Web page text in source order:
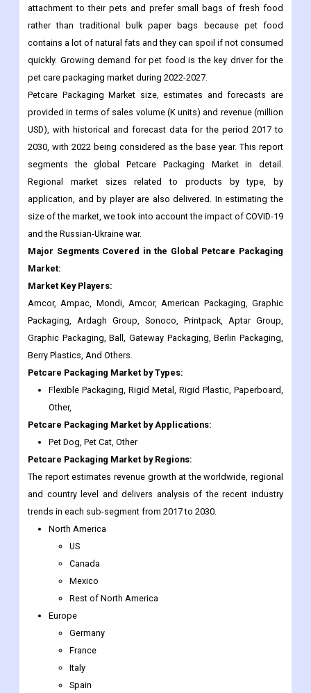
quickly. Growing demand for pet food is the key driver for the
pet care packaging market during 2022-2027.
Petcare Packaging Market size, estimates and forecasts are
provided in terms of sales volume (K units) and revenue (million
USD), with historical and forecast data for the period 2017 to
2030, with 2022 being considered as the base year. This report
segments the global Petcare Packaging Market in detail.
Regional market sizes related to products by type, by
application, and by player are also delivered. In estimating the
size of the market, we took into account the impact of COVID-19
and the Russian-Ukraine war.
Major Segments Covered in the Global Petcare Packaging
Market:
Market Key Players:
Amcor, Ampac, Mondi, Amcor, American Packaging, Graphic
Packaging, Ardagh Group, Sonoco, Printpack, Aptar Group,
Graphic Packaging, Ball, Gateway Packaging, Berlin Packaging,
Berry Plastics, And Others.
Petcare Packaging Market
by Types:
Flexible Packaging, Rigid Metal, Rigid Plastic, Paperboard,
Other,
Petcare Packaging Market by Applications:
Pet Dog, Pet Cat, Other
Petcare Packaging Market
The report estimates revenue growth at the worldwide, regional
and country level and delivers analysis of the recent industry
trends in each sub-segment from 2017 to 2030.
North America
US
Canada
Mexico
Rest of North America
Europe
Germany
France
Italy
Spain
UK
Nordic Countries
Denmark